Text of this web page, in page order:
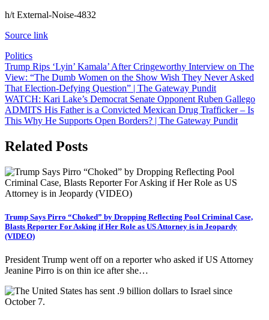
h/t External-Noise-4832
Source link
Politics
Post
navigation
Trump Rips ‘Lyin’ Kamala’ After Cringeworthy Interview on The
View: “The Dumb Women on the Show Wish They Never Asked
That Election-Defying Question” | The Gateway Pundit
WATCH: Kari Lake’s Democrat Senate Opponent Ruben Gallego
ADMITS His Father is a Convicted Mexican Drug Trafficker – Is
This Why He Supports Open Borders? | The Gateway Pundit
Related Posts
Trump Says Pirro “Choked” by Dropping Reflecting Pool Criminal Case,
Blasts Reporter For Asking if Her Role as US Attorney is in Jeopardy
(VIDEO)
President Trump went off on a reporter who asked if US Attorney
Jeanine Pirro is on thin ice after she…